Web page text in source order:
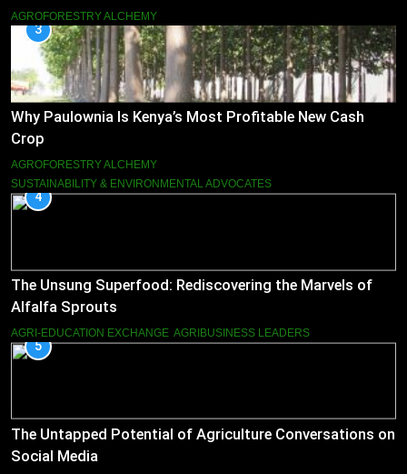
AGROFORESTRY ALCHEMY
3
Why Paulownia Is Kenya’s Most Profitable New Cash
Crop
AGROFORESTRY ALCHEMY
SUSTAINABILITY & ENVIRONMENTAL ADVOCATES
4
The Unsung Superfood: Rediscovering the Marvels of
Alfalfa Sprouts
AGRI-EDUCATION EXCHANGE AGRIBUSINESS LEADERS
5
The Untapped Potential of Agriculture Conversations on
Social Media